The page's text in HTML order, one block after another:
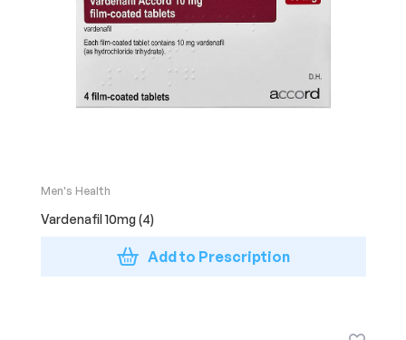
Men's Health
Vardenafil 10mg (4)
Add to Prescription